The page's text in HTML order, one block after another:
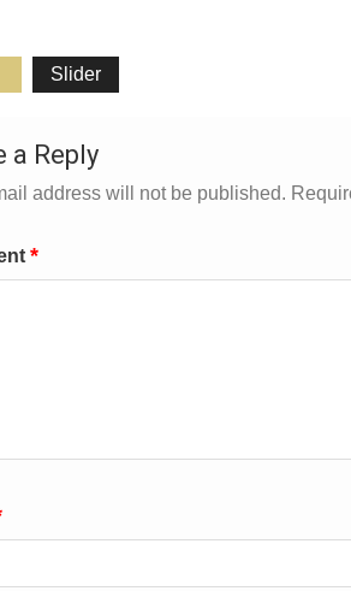
Slider
a Reply
address will not be published.
*